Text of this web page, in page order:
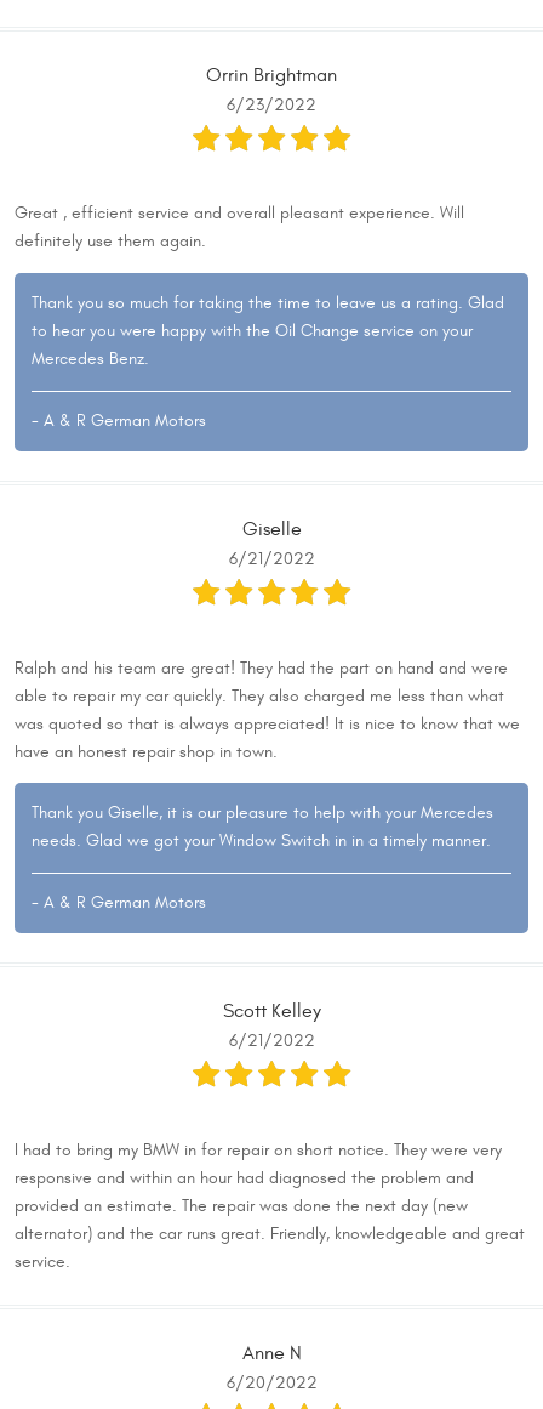
Orrin Brightman
6/23/2022
Great , efficient service and overall pleasant experience. Will
definitely use them again.
Thank you so much for taking the time to leave us a rating. Glad
to hear you were happy with the Oil Change service on your
Mercedes Benz.
- A & R German Motors
Giselle
6/21/2022
Ralph and his team are great! They had the part on hand and were
able to repair my car quickly. They also charged me less than what
was quoted so that is always appreciated! It is nice to know that we
have an honest repair shop in town.
Thank you Giselle, it is our pleasure to help with your Mercedes
needs. Glad we got your Window Switch in in a timely manner.
- A & R German Motors
Scott Kelley
6/21/2022
I had to bring my BMW in for repair on short notice. They were very
responsive and within an hour had diagnosed the problem and
provided an estimate. The repair was done the next day (new
alternator) and the car runs great. Friendly, knowledgeable and great
service.
Anne N
6/20/2022